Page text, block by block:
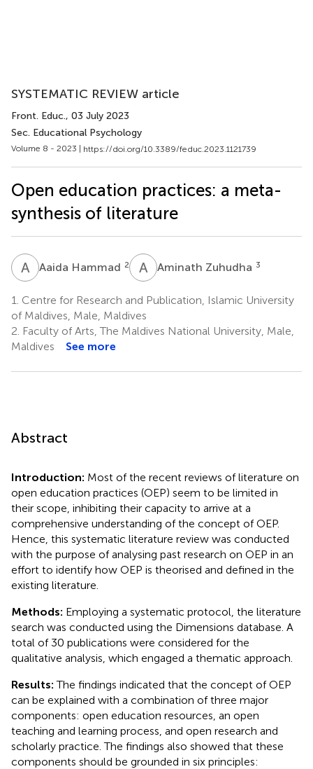
SYSTEMATIC REVIEW article
Front. Educ., 03 July 2023
Sec. Educational Psychology
Volume 8 - 2023 | https://doi.org/10.3389/feduc.2023.1121739
Open education practices: a meta-
synthesis of literature
A HAaida Hammad 2 A ZAminath Zuhudha 3
1. Centre for Research and Publication, Islamic University
of Maldives, Male, Maldives
2. Faculty of Arts, The Maldives National University, Male,
Maldives
See more
Abstract
Introduction: Most of the recent reviews of literature on
open education practices (OEP) seem to be limited in
their scope, inhibiting their capacity to arrive at a
comprehensive understanding of the concept of OEP.
Hence, this systematic literature review was conducted
with the purpose of analysing past research on OEP in an
effort to identify how OEP is theorised and defined in the
existing literature.
Methods: Employing a systematic protocol, the literature
search was conducted using the Dimensions database. A
total of 30 publications were considered for the
qualitative analysis, which engaged a thematic approach.
Results:The findings indicated that the concept of OEP
can be explained with a combination of three major
components: open education resources, an open
teaching and learning process, and open research and
scholarly practice. The findings also showed that these
components should be grounded in six principles: